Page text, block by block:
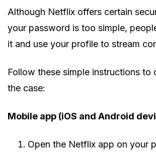
Although Netflix offers certain
your password is too simple,
it and use your profile to stream
Follow these simple instructions to
the case:
Mobile app (iOS and Android
Open the Netflix app on your